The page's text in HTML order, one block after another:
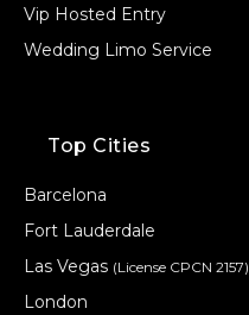
Vip Hosted Entry
Wedding Limo Service
Top Cities
Barcelona
Fort Lauderdale
Las Vegas (License CPCN 2157)
London